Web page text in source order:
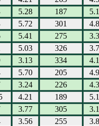
5.28 187
5.72 301
5.41 275
5.03 326
3.13 334
5.70 205
3.24 226
4.21 189
3.77 305
3.56 255